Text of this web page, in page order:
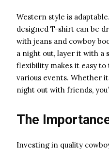
Western style is
designed T-shirt can be
with jeans and cowboy
a night out, layer it with a
flexibility makes it easy
various events. Whether
night out with friends,
The
Investing in quality